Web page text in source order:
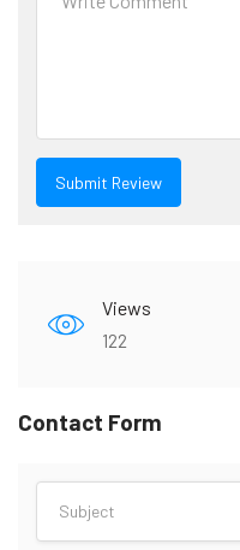
Views
122
Contact Form